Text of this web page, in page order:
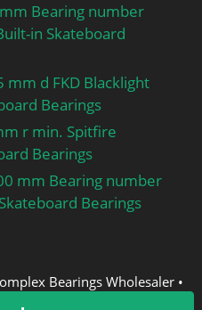
Bearing number
in Skateboard
d FKD Blacklight
Bearings
r min. Spitfire
Bearings
mm Bearing number
Bearings
Bearings Wholesaler•